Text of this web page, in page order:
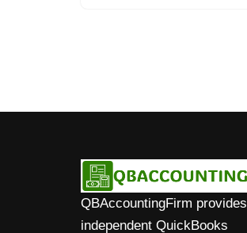
QBAccountingFirm provides
independent QuickBooks